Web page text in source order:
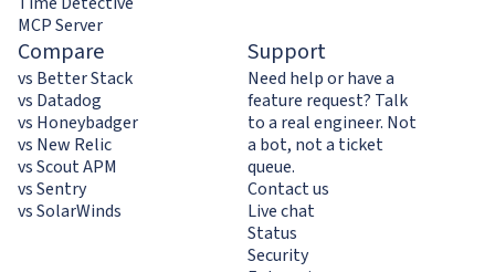
MCP Server
Compare
vs Better Stack
vs Datadog
vs Honeybadger
vs New Relic
vs Scout APM
vs Sentry
vs SolarWinds
Support
Need help or have a
feature request? Talk
to a real engineer. Not
a bot, not a ticket
queue.
Contact us
Live chat
Status
Security